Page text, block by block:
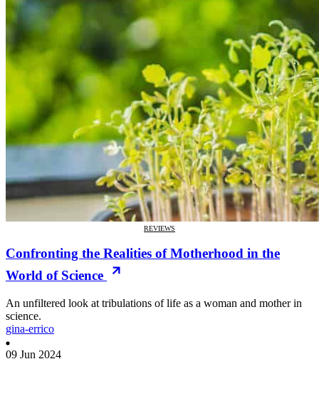
REVIEWS
Confronting the Realities of Motherhood in the
World of Science
An unfiltered look at tribulations of life as a woman and mother in
science.
gina-errico
09 Jun 2024